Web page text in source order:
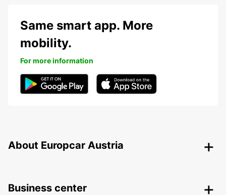
Same smart app. More
mobility.
For more information
About Europcar Austria
Business center